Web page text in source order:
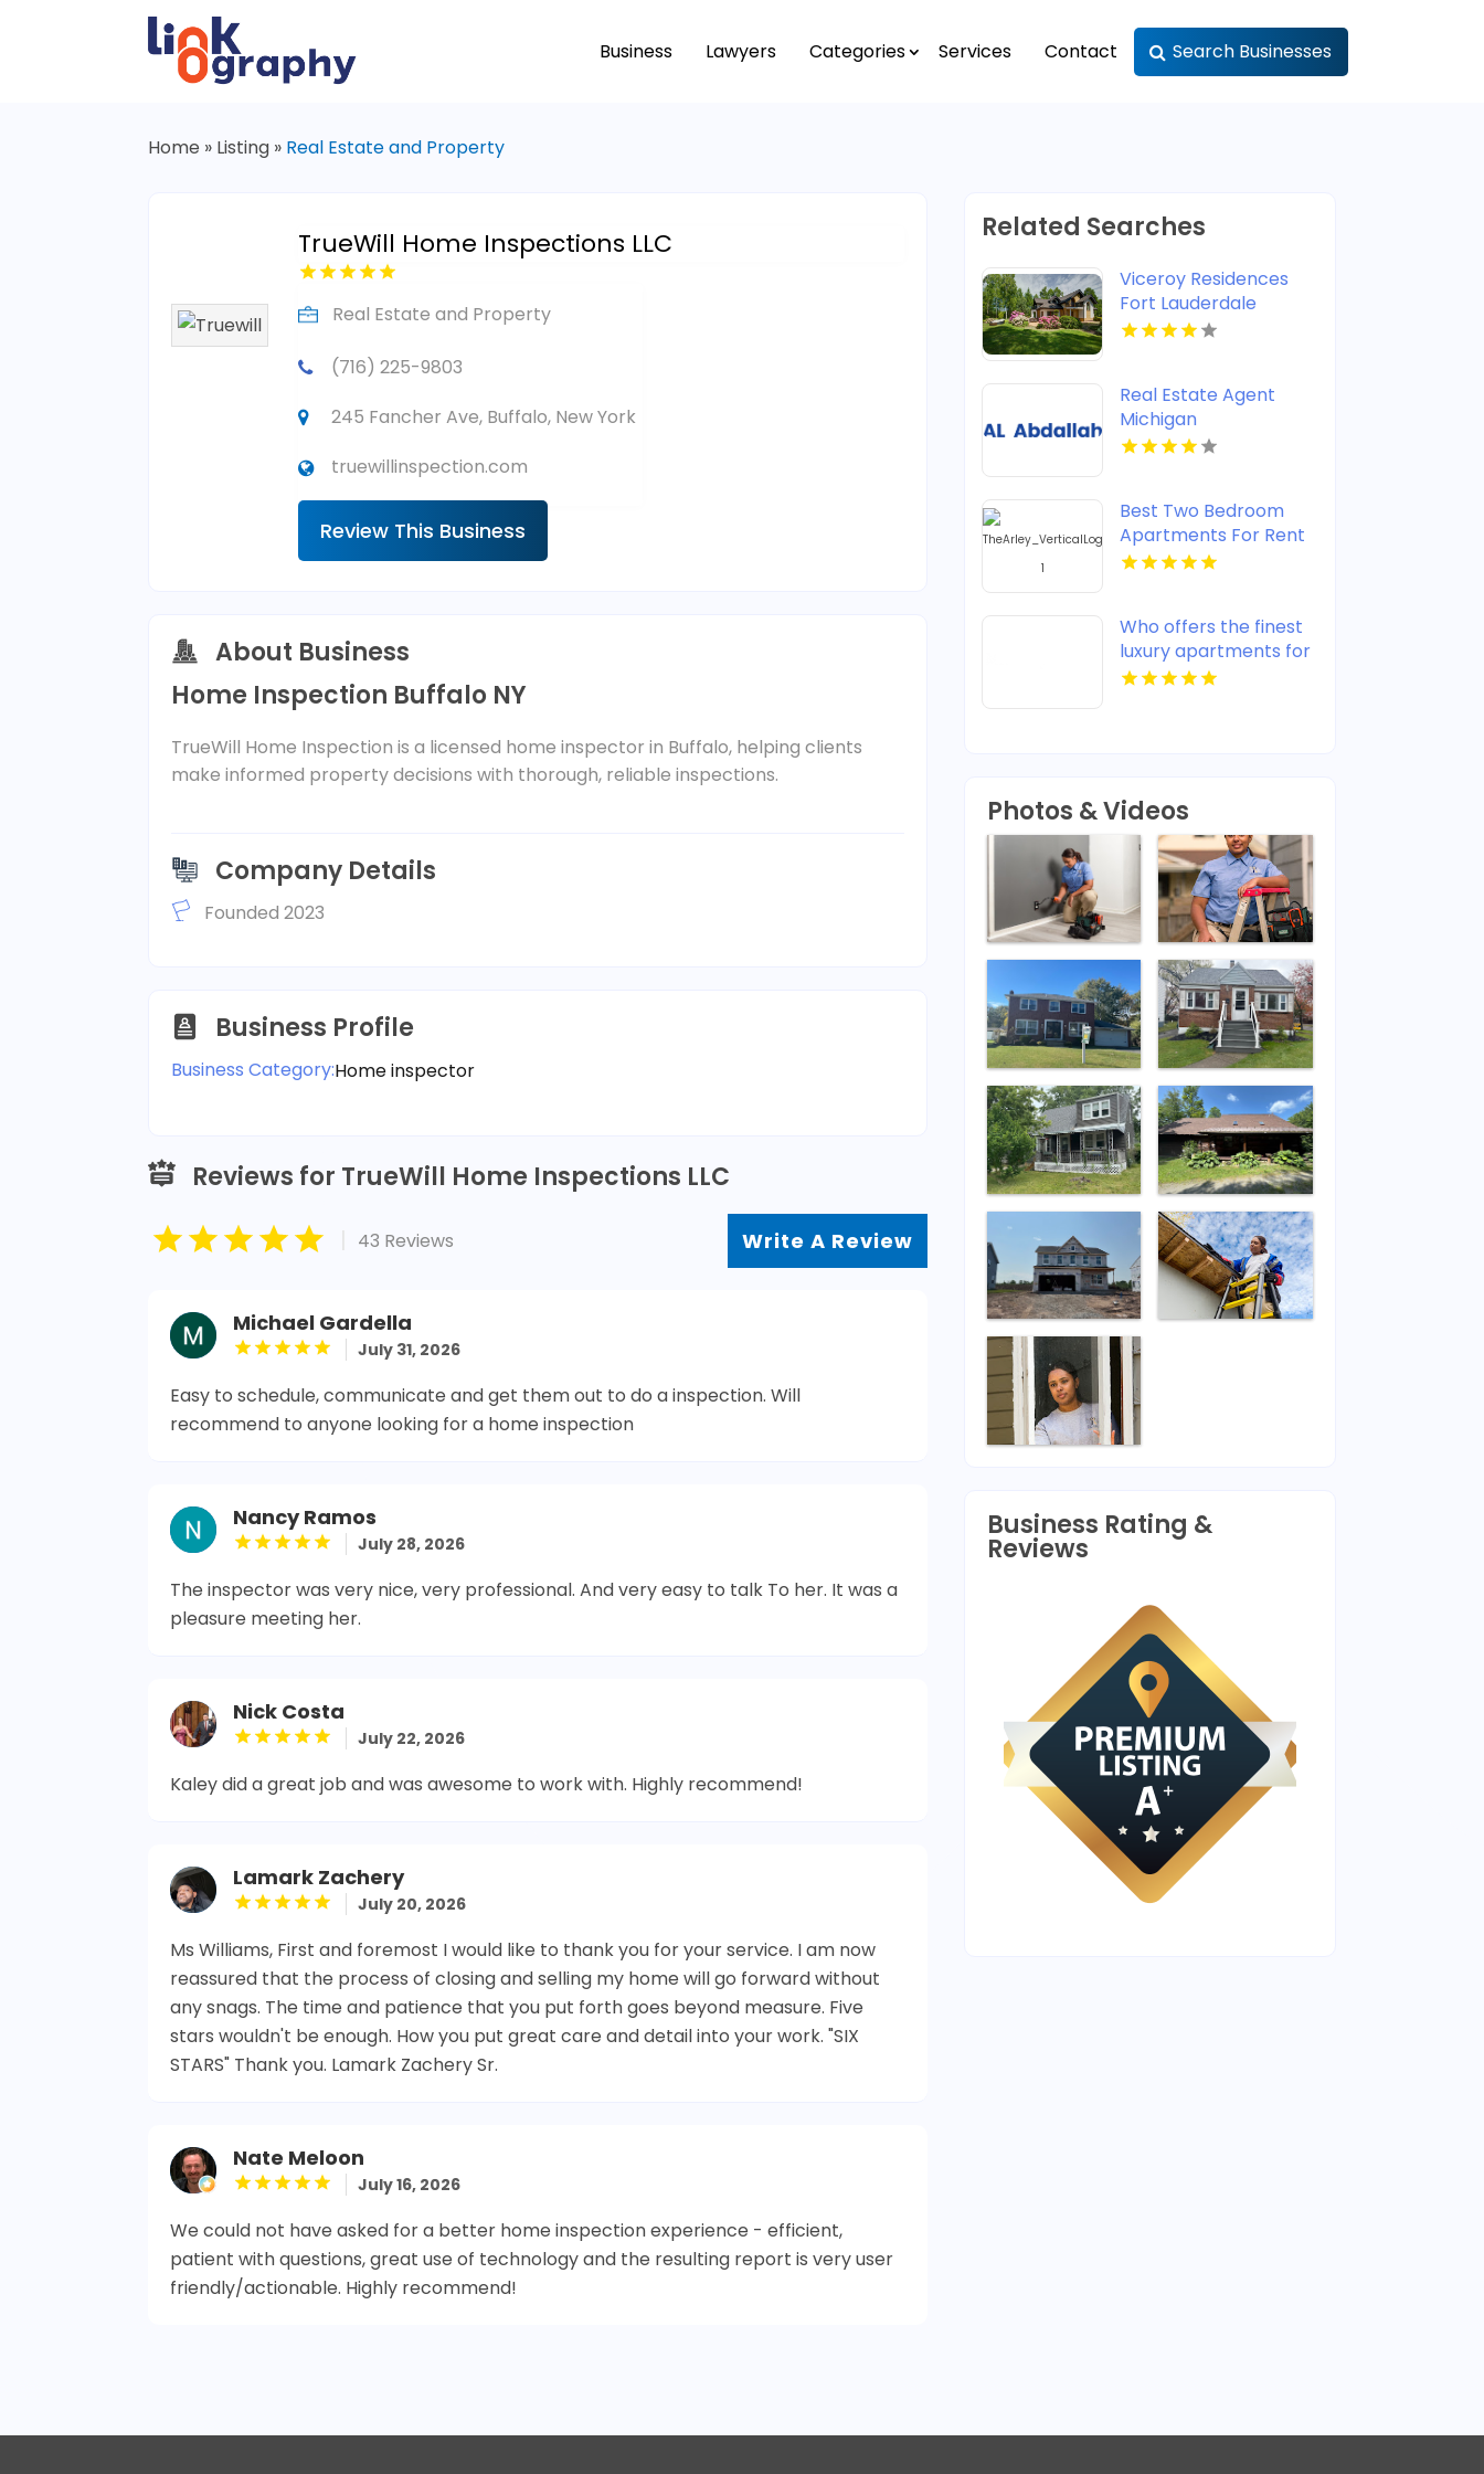
Business Lawyers Categories Services Contact Search Businesses
Home » Listing » Real Estate and Property
TrueWill Home Inspections LLC
Real Estate and Property
(716) 225-9803
245 Fancher Ave, Buffalo, New York
truewillinspection.com
Review This Business
About Business
Home Inspection Buffalo NY
TrueWill Home Inspection is a licensed home inspector in Buffalo, helping clients
make informed property decisions with thorough, reliable inspections.
Company Details
Founded 2023
Business Profile
Business Category:Home inspector
Reviews for TrueWill Home Inspections LLC
| 43 Reviews Write A Review
Michael Gardella
July 31, 2026
Easy to schedule, communicate and get them out to do a inspection. Will
recommend to anyone looking for a home inspection
Nancy Ramos
July 28, 2026
The inspector was very nice, very professional. And very easy to talk To her. It was a
pleasure meeting her.
Nick Costa
July 22, 2026
Kaley did a great job and was awesome to work with. Highly recommend!
Lamark Zachery
July 20, 2026
Ms Williams, First and foremost I would like to thank you for your service. I am now
reassured that the process of closing and selling my home will go forward without
any snags. The time and patience that you put forth goes beyond measure. Five
stars wouldn't be enough. How you put great care and detail into your work. "SIX
STARS" Thank you. Lamark Zachery Sr.
Nate Meloon
July 16, 2026
We could not have asked for a better home inspection experience - efficient,
patient with questions, great use of technology and the resulting report is very user
friendly/actionable. Highly recommend!
Related Searches
Viceroy Residences
Fort Lauderdale
Delivers Luxury
Real Estate Agent
Michigan
Best Two Bedroom
Apartments For Rent
in Noblesville IN
Who offers the finest
luxury apartments for
rent in Indianapolis IN?
Photos & Videos
Business Rating &
Reviews